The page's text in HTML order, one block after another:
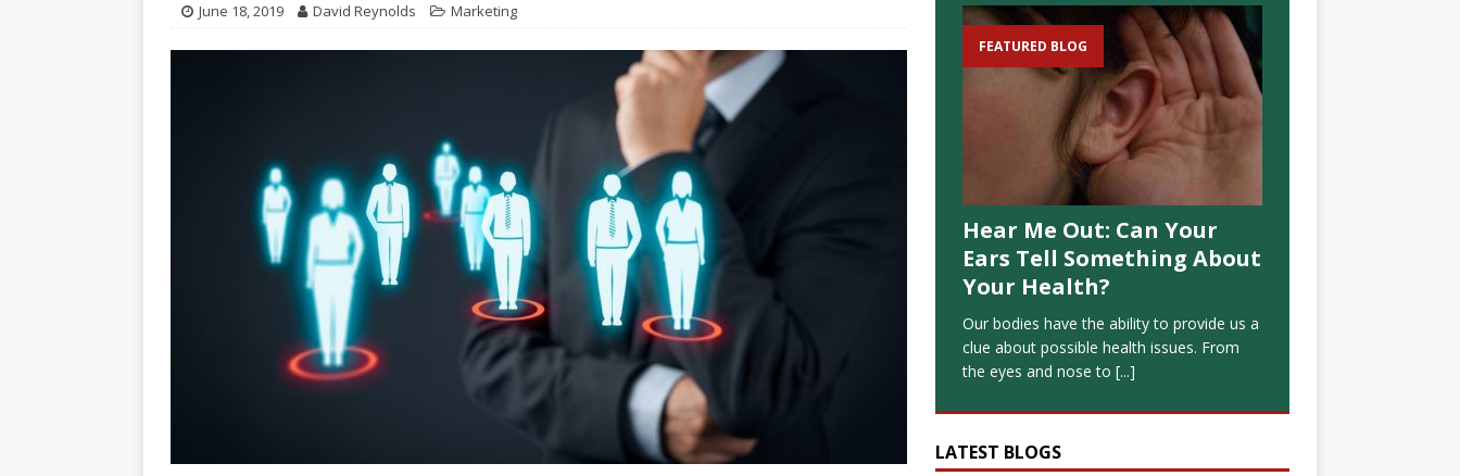
June 18, 2019 David Reynolds Marketing
FEATURED BLOG
Hear Me Out: Can Your
Ears Tell Something About
Your Health?
Our bodies have the ability to provide us a
clue about possible health issues. From
the eyes and nose to [...]
LATEST BLOGS